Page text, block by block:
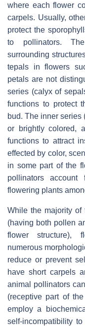
where each flower
carpels. Usually,
protect the
to pollinators.
surrounding
tepals in flowers
petals are not
series (calyx of
functions to protect
bud. The inner
or brightly colored,
functions to attract
effected by color,
in some part of the
pollinators
flowering plants
While the majority of
(having both pollen
flower structure),
numerous
reduce or prevent
have short carpels
animal pollinators
(receptive part of
employ a
self-incompatibility